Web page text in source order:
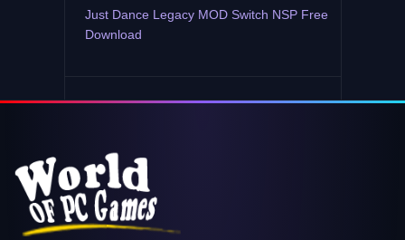
Just Dance Legacy MOD Switch NSP Free
Download